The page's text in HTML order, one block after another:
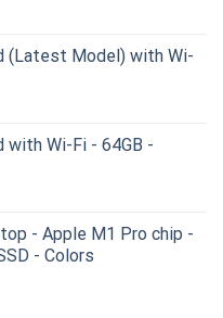
(Latest Model) with Wi-
with Wi-Fi - 64GB -
- Apple M1 Pro chip -
- Colors